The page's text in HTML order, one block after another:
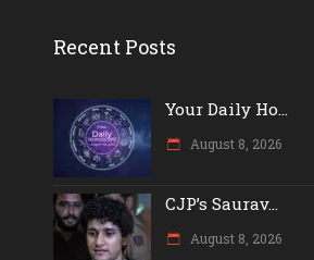
Recent Posts
Your Daily Ho...
August 8, 2026
CJP’s Saurav...
August 8, 2026